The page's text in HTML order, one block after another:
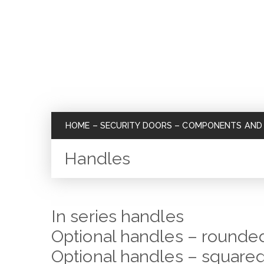
HOME – SECURITY DOORS –COMPONENTS AND
Handles
In series handles
Optional handles –
Optional handles –